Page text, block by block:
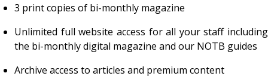
3 print copies of bi-monthly magazine
Unlimited full website access for all your staff including
the bi-monthly digital magazine and our NOTB guides
Archive access to articles and premium content